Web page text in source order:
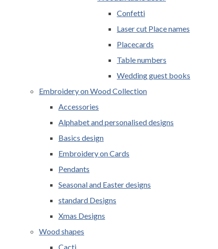
Confetti
Laser cut Place names
Placecards
Table numbers
Wedding guest books
Embroidery on Wood Collection
Accessories
Alphabet and personalised designs
Basics design
Embroidery on Cards
Pendants
Seasonal and Easter designs
standard Designs
Xmas Designs
Wood shapes
Cacti